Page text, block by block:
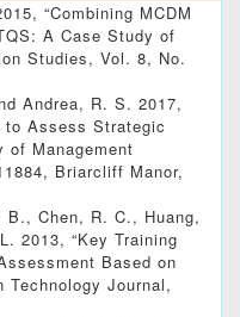
“Combining MCDM
A Case Study of
Studies, Vol. 8, No.
Andrea, R. S. 2017,
to Assess Strategic
of Management
Briarcliff Manor,
Chen, R. C., Huang,
2013, “Key Training
Based on
Technology Journal,